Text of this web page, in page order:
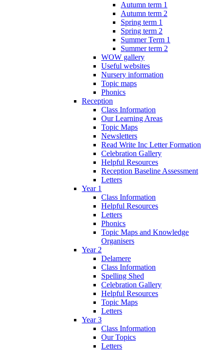
Autumn term 1
Autumn term 2
Spring term 1
Spring term 2
Summer Term 1
Summer term 2
WOW gallery
Useful websites
Nursery information
Topic maps
Phonics
Reception
Class Information
Our Learning Areas
Topic Maps
Newsletters
Read Write Inc Letter Formation
Celebration Gallery
Helpful Resources
Reception Baseline Assessment
Letters
Year 1
Class Information
Helpful Resources
Letters
Phonics
Topic Maps and Knowledge
Organisers
Year 2
Delamere
Class Information
Spelling Shed
Celebration Gallery
Helpful Resources
Topic Maps
Letters
Year 3
Class Information
Our Topics
Letters